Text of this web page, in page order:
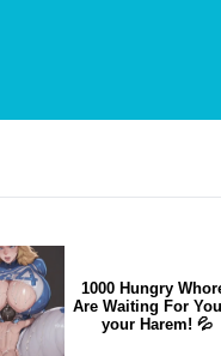
1000 Hungry
Are Waiting For
your Harem! 💦